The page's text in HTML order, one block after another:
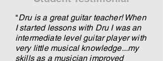
"Dru is a great guitar teacher! When
I started lessons with Dru I was an
intermediate level guitar player with
very little musical knowledge...my
skills as a musician improved